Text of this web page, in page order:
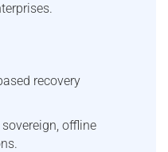
recovery
offline